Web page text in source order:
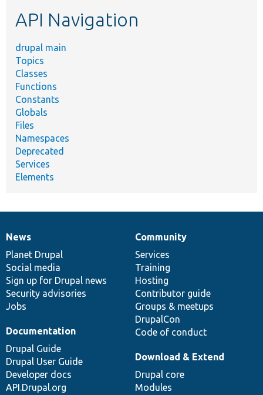
API Navigation
drupal main
Topics
Classes
Functions
Constants
Globals
Files
Namespaces
Deprecated
Services
Elements
News
items
News
Planet Drupal
Social media
Sign up for Drupal news
Security advisories
Jobs
Our
community
Community
Services
Training
Hosting
Contributor guide
Groups & meetups
DrupalCon
Code of conduct
Documentation
Documentation
Drupal Guide
Drupal User Guide
Developer docs
API.Drupal.org
Drupal
code
base
Download & Extend
Drupal core
Modules
Governance
of
community